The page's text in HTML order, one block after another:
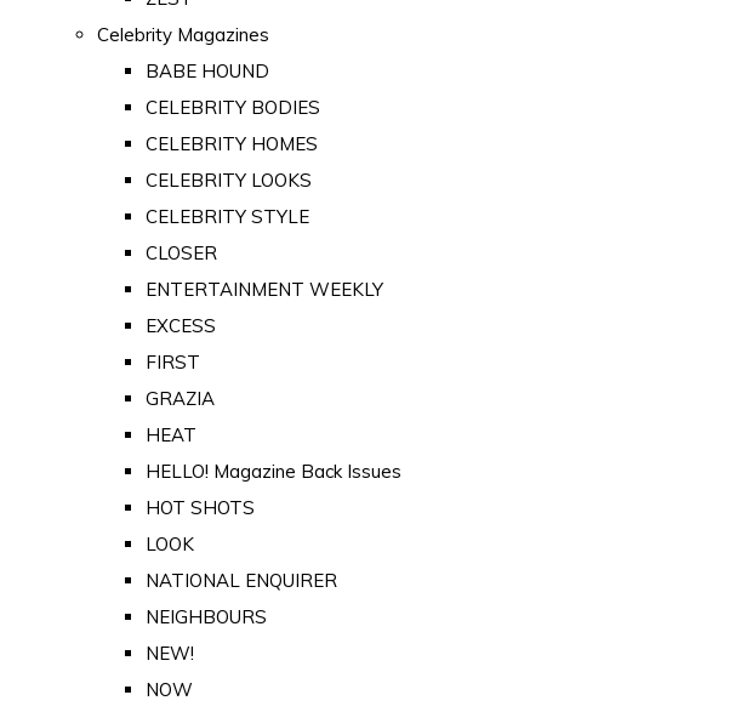
Celebrity Magazines
BABE HOUND
CELEBRITY BODIES
CELEBRITY HOMES
CELEBRITY LOOKS
CELEBRITY STYLE
CLOSER
ENTERTAINMENT WEEKLY
EXCESS
FIRST
GRAZIA
HEAT
HELLO! Magazine Back Issues
HOT SHOTS
LOOK
NATIONAL ENQUIRER
NEIGHBOURS
NEW!
NOW